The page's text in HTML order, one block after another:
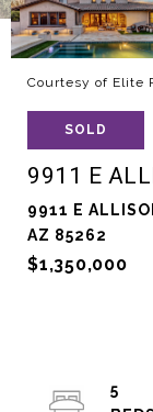
Courtesy of Elite
SOLD
9911 E
9911 E
AZ 85262
$1,350,000
5